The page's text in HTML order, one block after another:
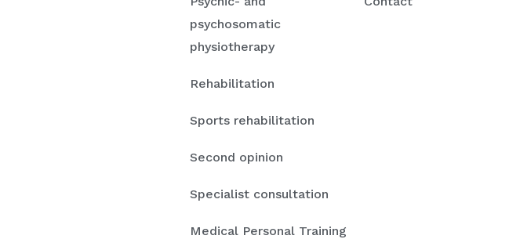
psychosomatic
physiotherapy
Rehabilitation
Sports rehabilitation
Second opinion
Specialist consultation
Medical Personal Training